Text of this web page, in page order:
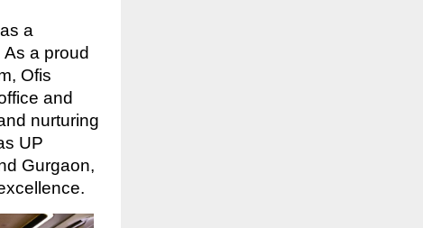
a
a proud
Ofis
and
nurturing
UP
Gurgaon,